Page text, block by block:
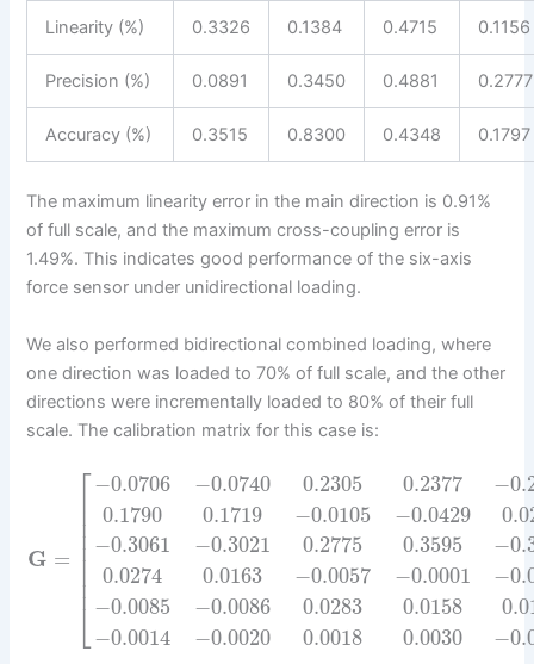
Linearity (%) 0.3326 0.1384 0.4715 0.1156
Precision (%) 0.0891 0.3450 0.4881 0.2777
Accuracy (%) 0.3515 0.8300 0.4348 0.1797
The maximum linearity error in the main direction is 0.91%
of full scale, and the maximum cross-coupling error is
1.49%. This indicates good performance of the six-axis
force sensor under unidirectional loading.
We also performed bidirectional combined loading, where
one direction was loaded to 70% of full scale, and the other
directions were incrementally loaded to 80% of their full
scale. The calibration matrix for this case is:
G =
⎡
⎣
⎢⎢⎢⎢⎢⎢⎢⎢
−0.0706
0.1790
−0.3061
0.0274
−0.0085
−0.0014
−0.0740
0.1719
−0.3021
0.0163
−0.0086
−0.0020
0.2305
−0.0105
0.2775
−0.0057
0.0283
0.0018
0.2377
−0.0429
0.3595
−0.0001
0.0158
0.0030
−
−
−
−